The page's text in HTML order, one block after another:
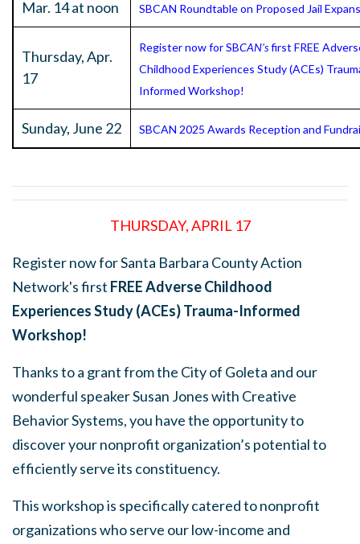
Mar. 14 at noon SBCAN Roundtable on Proposed Jail
Thursday, Apr.
17
Register now for SBCAN'sfirst FREE
Childhood Experiences Study (ACEs)
Informed Workshop!
Sunday, June 22 SBCAN 2025 Awards Reception and
THURSDAY, APRIL 17
Register now for Santa Barbara County Action
Network's first FREE Adverse Childhood
Experiences Study (ACEs) Trauma-Informed
Workshop!
Thanks to a grant from the City of Goleta and our
wonderful speaker Susan Jones with Creative
Behavior Systems, you have the opportunity to
discover your nonprofit organization’s potential to
efficiently serve its constituency.
This workshop is specifically catered to nonprofit
organizations who serve our low-income and